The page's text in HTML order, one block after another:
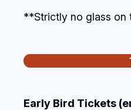
**Strictly no glass on
Early Bird Tickets